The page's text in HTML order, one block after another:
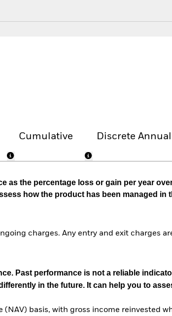
Cumulative Discrete Annual
as the percentage loss or gain per year
how the product has been managed in
charges. Any entry and exit charges
Past performance is not a reliable
in the future. It can help you to
(NAV) basis, with gross income reinvested